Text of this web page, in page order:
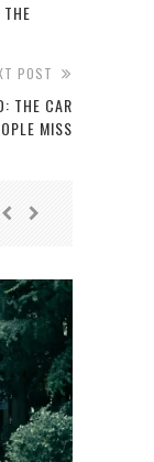
POST
THE CAR
MISS